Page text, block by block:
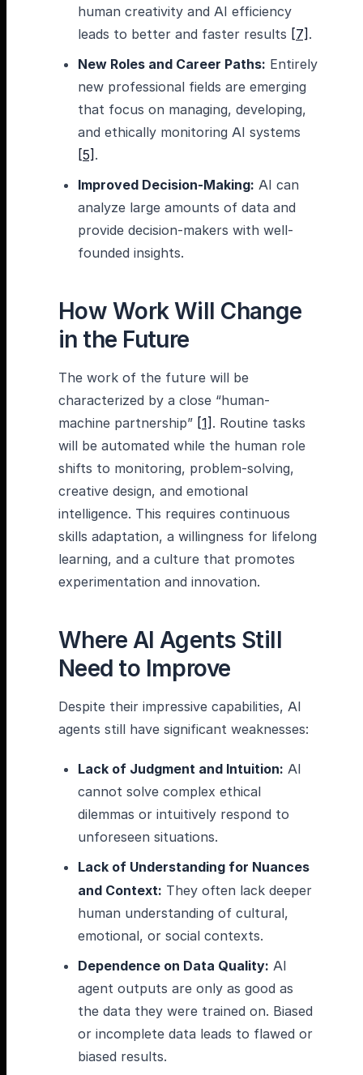
human creativity and AI efficiency
leads to better and faster results [7].
New Roles and Career Paths: Entirely
new professional fields are emerging
that focus on managing, developing,
and ethically monitoring AI systems
[5].
Improved Decision-Making: AI can
analyze large amounts of data and
provide decision-makers with well-
founded insights.
How Work Will Change
in the Future
The work of the future will be
characterized by a close “human-
machine partnership” [1]. Routine tasks
will be automated while the human role
shifts to monitoring, problem-solving,
creative design, and emotional
intelligence. This requires continuous
skills adaptation, a willingness for lifelong
learning, and a culture that promotes
experimentation and innovation.
Where AI Agents Still
Need to Improve
Despite their impressive capabilities, AI
agents still have significant weaknesses:
Lack of Judgment and Intuition: AI
cannot solve complex ethical
dilemmas or intuitively respond to
unforeseen situations.
Lack of Understanding for Nuances
and Context: They often lack deeper
human understanding of cultural,
emotional, or social contexts.
Dependence on Data Quality: AI
agent outputs are only as good as
the data they were trained on. Biased
or incomplete data leads to flawed or
biased results.